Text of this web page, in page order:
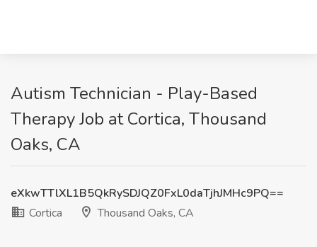
Autism Technician - Play-Based
Therapy Job at Cortica, Thousand
Oaks, CA
eXkwTTlXL1B5QkRySDJQZ0FxL0daTjhJMHc9PQ==
Cortica
Thousand Oaks, CA